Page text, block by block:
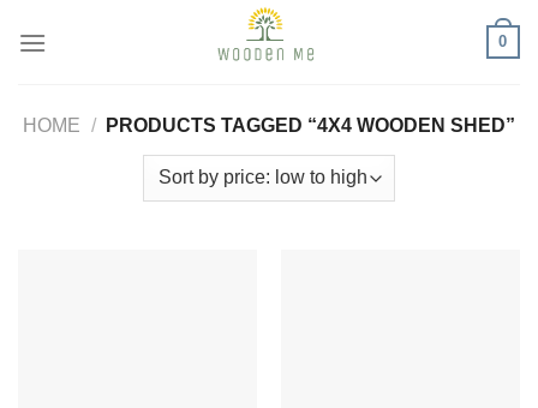
0
HOME / PRODUCTS TAGGED “4X4 WOODEN SHED”